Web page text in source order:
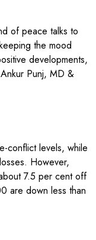
of peace talks to
the mood
developments,
Punj, MD &
conflict levels, while
However,
7.5 per cent off
are down less than